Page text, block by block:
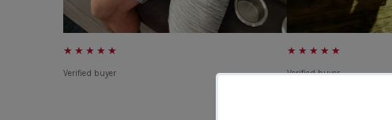
★★★★★
Verified buyer
★★★★★
Verified buyer